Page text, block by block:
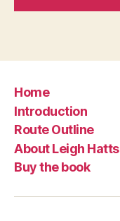
Home
Introduction
Route Outline
About Leigh Hatts
Buy the book